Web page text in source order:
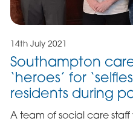
14th July 2021
Southampton
‘heroes’ for
residents during
A team of social care